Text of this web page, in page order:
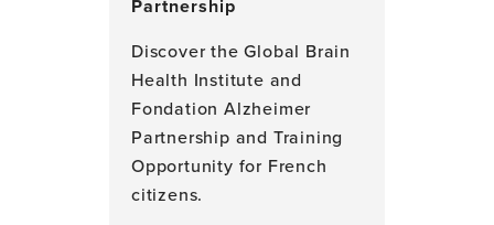
Partnership
Discover the Global Brain
Health Institute and
Fondation Alzheimer
Partnership and Training
Opportunity for French
citizens.